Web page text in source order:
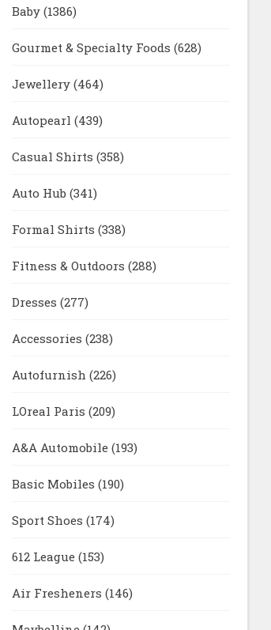
Baby (1386)
Gourmet & Specialty Foods (628)
Jewellery (464)
Autopearl (439)
Casual Shirts (358)
Auto Hub (341)
Formal Shirts (338)
Fitness & Outdoors (288)
Dresses (277)
Accessories (238)
Autofurnish (226)
LOreal Paris (209)
A&A Automobile (193)
Basic Mobiles (190)
Sport Shoes (174)
612 League (153)
Air Fresheners (146)